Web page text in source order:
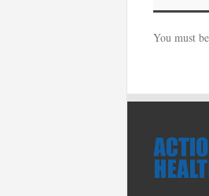
You must be